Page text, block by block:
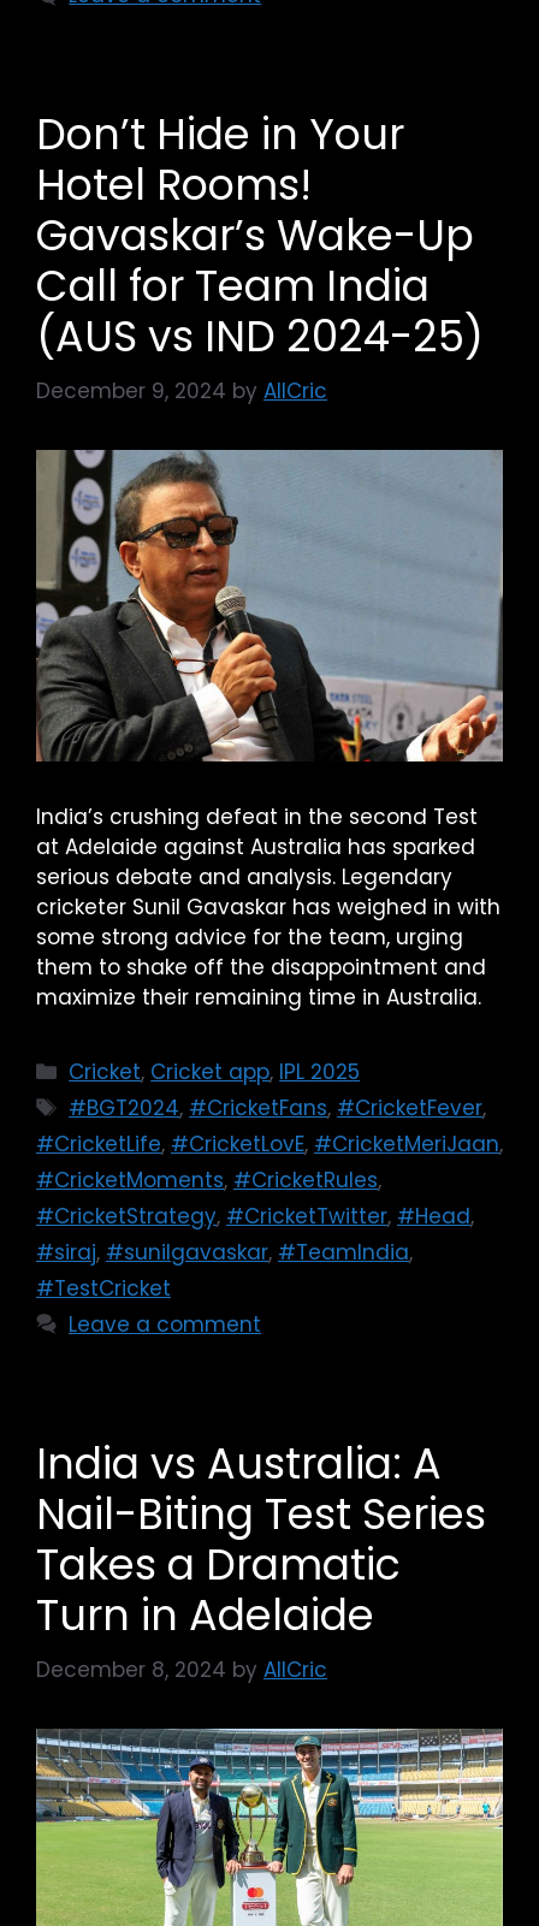
Don’t Hide in Your
Hotel Rooms!
Gavaskar’s Wake-Up
Call for Team India
(AUS vs IND 2024-25)
December 9, 2024 by AllCric
India’s crushing defeat in the second Test
at Adelaide against Australia has sparked
serious debate and analysis. Legendary
cricketer Sunil Gavaskar has weighed in with
some strong advice for the team, urging
them to shake off the disappointment and
maximize their remaining time in Australia.
Cricket, Cricket app, IPL 2025
#BGT2024, #CricketFans, #CricketFever,
#CricketLife, #CricketLovE, #CricketMeriJaan,
#CricketMoments, #CricketRules,
#CricketStrategy, #CricketTwitter, #Head,
#siraj, #sunilgavaskar, #TeamIndia,
#TestCricket
Leave a comment
India vs Australia: A
Nail-Biting Test Series
Takes a Dramatic
Turn in Adelaide
December 8, 2024 by AllCric